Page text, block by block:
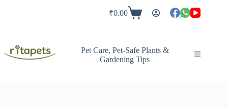
Shopping
₹0.00
Pet Care, Pet-Safe Plants &
Gardening Tips